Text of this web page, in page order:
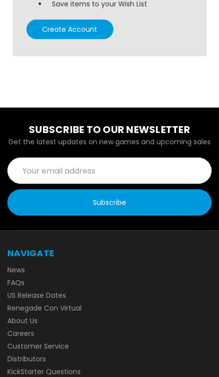
Save items to your Wish List
Create Account
SUBSCRIBE TO OUR NEWSLETTER
Get the latest updates on new games and upcoming sales
Email
Address
NAVIGATE
News
FAQs
US Release Dates
Renegade Con Virtual
About Us
Careers
Customer Service
Distributors
KickStarter Questions